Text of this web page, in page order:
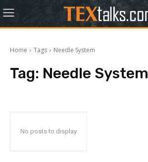
Home Tags Needle System
Tag: Needle System
No posts to display